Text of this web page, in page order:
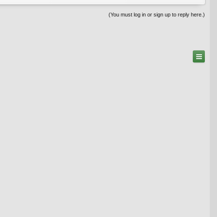
(You must log in or sign up to reply here.)